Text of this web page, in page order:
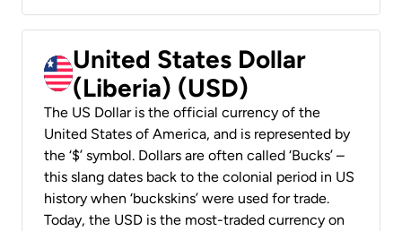
United States Dollar
(Liberia) (USD)
The US Dollar is the official currency of the
United States of America, and is represented by
the ‘$’ symbol. Dollars are often called ‘Bucks’ –
this slang dates back to the colonial period in US
history when ‘buckskins’ were used for trade.
Today, the USD is the most-traded currency on